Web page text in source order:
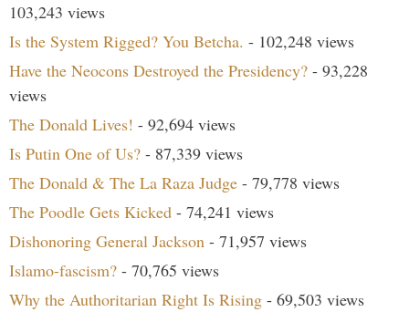
103,243 views
Is the System Rigged? You Betcha. - 102,248 views
Have the Neocons Destroyed the Presidency? - 93,228
views
The Donald Lives! - 92,694 views
Is Putin One of Us? - 87,339 views
The Donald & The La Raza Judge - 79,778 views
The Poodle Gets Kicked - 74,241 views
Dishonoring General Jackson - 71,957 views
Islamo-fascism? - 70,765 views
Why the Authoritarian Right Is Rising - 69,503 views